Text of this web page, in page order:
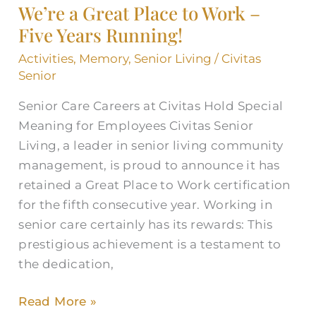
We’re a Great Place to Work –
Five Years Running!
Activities, Memory, Senior Living / Civitas
Senior
Senior Care Careers at Civitas Hold Special
Meaning for Employees Civitas Senior
Living, a leader in senior living community
management, is proud to announce it has
retained a Great Place to Work certification
for the fifth consecutive year. Working in
senior care certainly has its rewards: This
prestigious achievement is a testament to
the dedication,
Place
to
Work
–
Years
Running!
Read More »